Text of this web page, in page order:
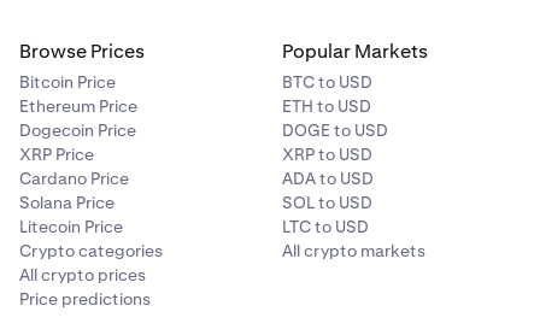
Browse Prices
Bitcoin Price
Ethereum Price
Dogecoin Price
XRP Price
Cardano Price
Solana Price
Litecoin Price
Crypto categories
All crypto prices
Price predictions
Popular Markets
BTC to USD
ETH to USD
DOGE to USD
XRP to USD
ADA to USD
SOL to USD
LTC to USD
All crypto markets